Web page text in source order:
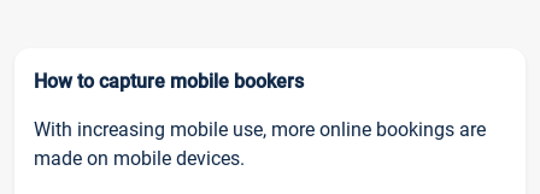
How to capture mobile bookers
With increasing mobile use, more online bookings are
made on mobile devices.